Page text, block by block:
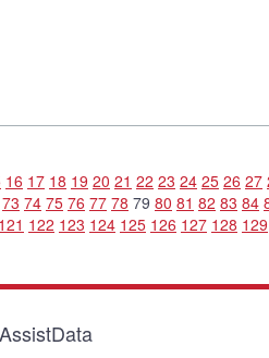
16 17 18 19 20 21 22 23 24 25 26 27
73 74 75 76 77 78 79 80 81 82 83 84
121 122 123 124 125 126 127 128 129